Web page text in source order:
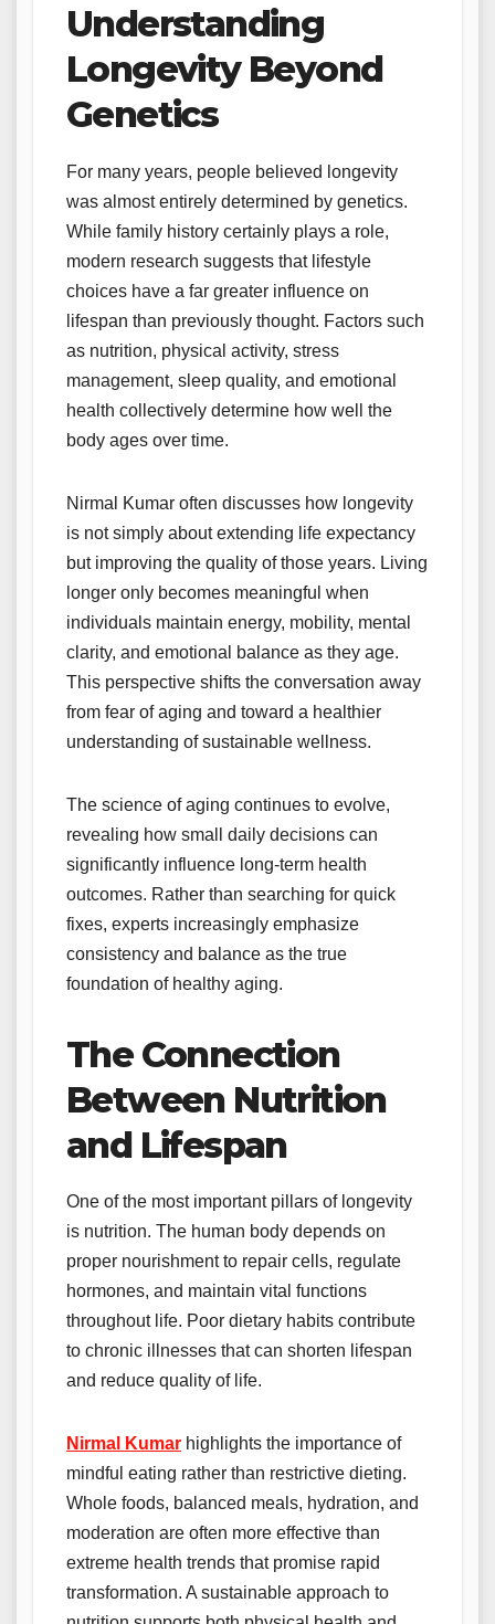
Understanding
Longevity Beyond
Genetics
For many years, people believed longevity
was almost entirely determined by genetics.
While family history certainly plays a role,
modern research suggests that lifestyle
choices have a far greater influence on
lifespan than previously thought. Factors such
as nutrition, physical activity, stress
management, sleep quality, and emotional
health collectively determine how well the
body ages over time.
Nirmal Kumar often discusses how longevity
is not simply about extending life expectancy
but improving the quality of those years. Living
longer only becomes meaningful when
individuals maintain energy, mobility, mental
clarity, and emotional balance as they age.
This perspective shifts the conversation away
from fear of aging and toward a healthier
understanding of sustainable wellness.
The science of aging continues to evolve,
revealing how small daily decisions can
significantly influence long-term health
outcomes. Rather than searching for quick
fixes, experts increasingly emphasize
consistency and balance as the true
foundation of healthy aging.
The Connection
Between Nutrition
and Lifespan
One of the most important pillars of longevity
is nutrition. The human body depends on
proper nourishment to repair cells, regulate
hormones, and maintain vital functions
throughout life. Poor dietary habits contribute
to chronic illnesses that can shorten lifespan
and reduce quality of life.
Nirmal Kumar highlights the importance of
mindful eating rather than restrictive dieting.
Whole foods, balanced meals, hydration, and
moderation are often more effective than
extreme health trends that promise rapid
transformation. A sustainable approach to